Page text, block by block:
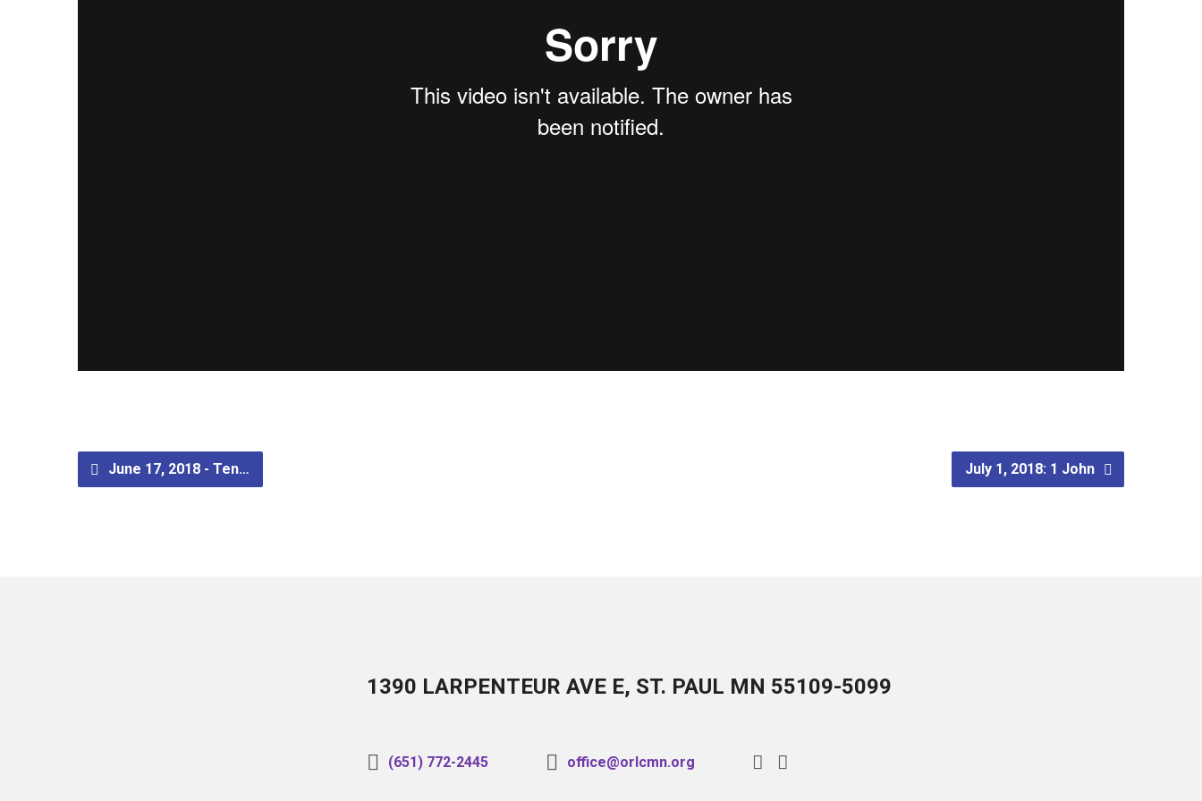
June 17, 2018 - Ten… July 1, 2018: 1 John
1390 LARPENTEUR AVE E, ST. PAUL MN 55109-5099
(651) 772-2445 office@orlcmn.org